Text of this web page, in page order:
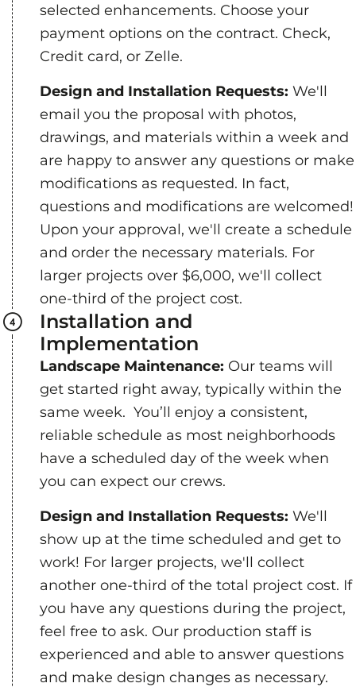
selected enhancements. Choose your
payment options on the contract. Check,
Credit card, or Zelle.
Design and Installation Requests: We'll
email you the proposal with photos,
drawings, and materials within a week and
are happy to answer any questions or make
modifications as requested. In fact,
questions and modifications are welcomed!
Upon your approval, we'll create a schedule
and order the necessary materials. For
larger projects over $6,000, we'll collect
one-third of the project cost.
Installation and
Implementation
Landscape Maintenance: Our teams will
get started right away, typically within the
same week. You’ll enjoy a consistent,
reliable schedule as most neighborhoods
have a scheduled day of the week when
you can expect our crews.
Design and Installation Requests: We'll
show up at the time scheduled and get to
work! For larger projects, we'll collect
another one-third of the total project cost. If
you have any questions during the project,
feel free to ask. Our production staff is
experienced and able to answer questions
and make design changes as necessary.